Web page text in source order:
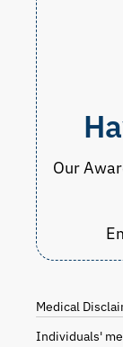
Our
Medical
Individuals'